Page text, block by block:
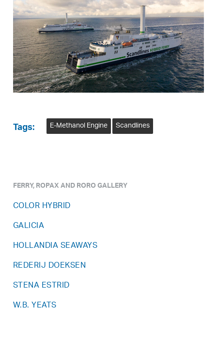
Tags: E-Methanol Engine Scandlines
FERRY, ROPAX AND RORO GALLERY
COLOR HYBRID
GALICIA
HOLLANDIA SEAWAYS
REDERIJ DOEKSEN
STENA ESTRID
W.B. YEATS